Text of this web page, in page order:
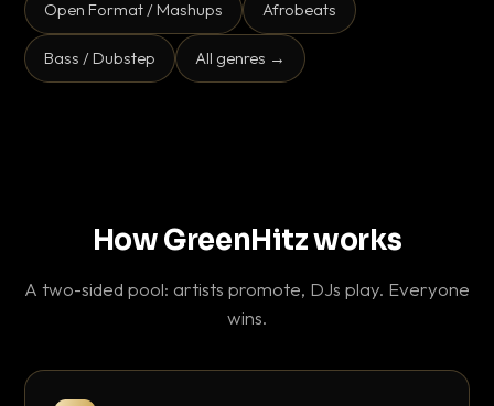
Open Format / Mashups Afrobeats
Bass / Dubstep All genres →
How GreenHitz works
A two-sided pool: artists promote, DJs play. Everyone
wins.